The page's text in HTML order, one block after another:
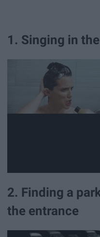
1. Singing in
2. Finding a
the entrance